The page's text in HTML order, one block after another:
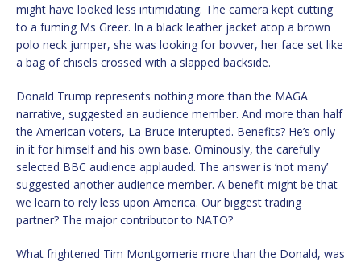
might have looked less intimidating. The camera kept cutting
to a fuming Ms Greer. In a black leather jacket atop a brown
polo neck jumper, she was looking for bovver, her face set like
a bag of chisels crossed with a slapped backside.
Donald Trump represents nothing more than the MAGA
narrative, suggested an audience member. And more than half
the American voters, La Bruce interupted. Benefits? He’s only
in it for himself and his own base. Ominously, the carefully
selected BBC audience applauded. The answer is ‘not many’
suggested another audience member. A benefit might be that
we learn to rely less upon America. Our biggest trading
partner? The major contributor to NATO?
What frightened Tim Montgomerie more than the Donald, was